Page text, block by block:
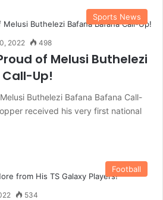
Sports News
2022 498
of Melusi Buthelezi
Up!
Buthelezi Bafana Bafana Call-
received his very first national
Football
534